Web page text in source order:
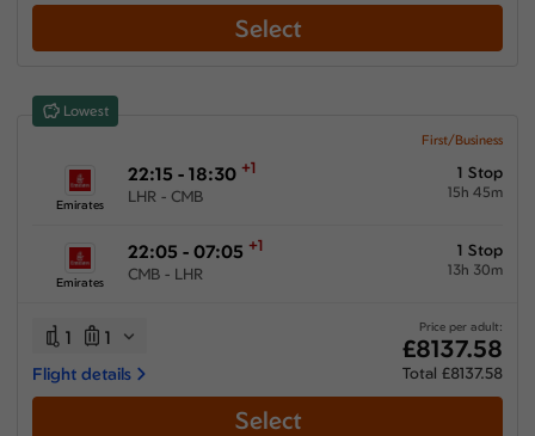
Emirates
Multiple Airlines
from 14243.88
Select
Lowest
First/Business
Emirates
22:15 - 18:30 +1
LHR - CMB
1 Stop
15h 45m
Emirates
22:05 - 07:05 +1
CMB - LHR
1 Stop
13h 30m
1 1
Flight details
Price per adult:
£8137.58
Total £8137.58
Select